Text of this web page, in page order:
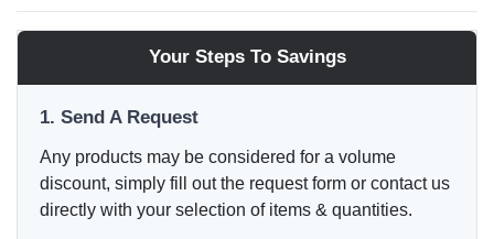
Your Steps To Savings
1. Send A Request
Any products may be considered for a volume
discount, simply fill out the request form or contact us
directly with your selection of items & quantities.